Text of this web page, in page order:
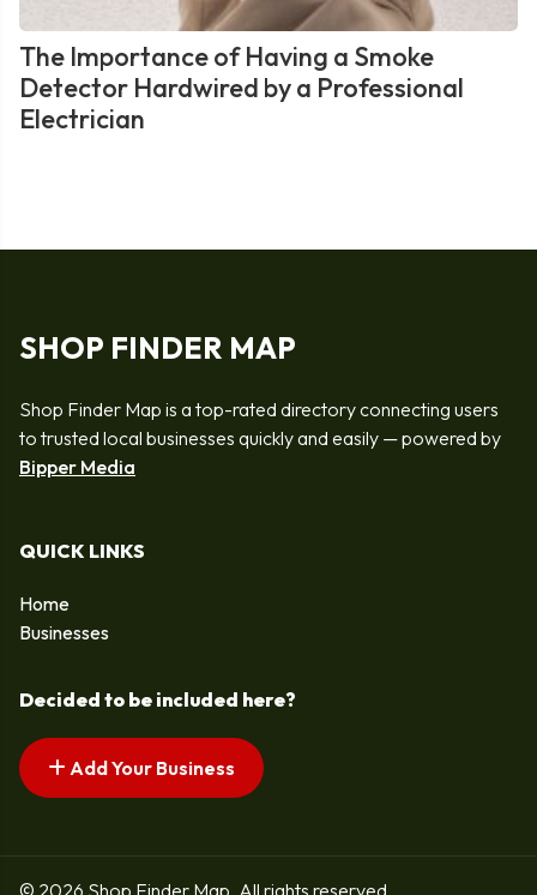
The Importance of Having a Smoke
Detector Hardwired by a Professional
Electrician
SHOP FINDER MAP
Shop Finder Map is a top-rated directory connecting users
to trusted local businesses quickly and easily — powered by
Bipper Media
QUICK LINKS
Home
Businesses
Decided to be included here?
Add Your Business
© 2026 Shop Finder Map. All rights reserved.